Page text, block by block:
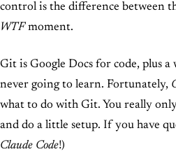
control is the difference between
WTFmoment.
Git is Google Docs for code, plus
never going to learn. Fortunately,
what to do with Git. You really
and do a little setup. If you have
Claude Code!)